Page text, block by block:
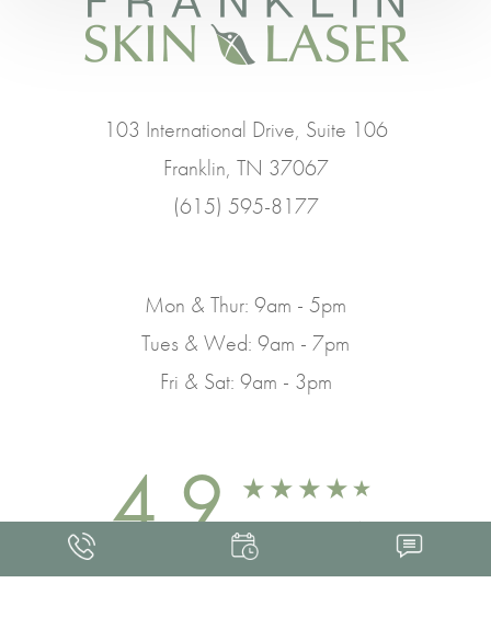
103 International Drive, Suite 106
Franklin, TN 37067
(615) 595-8177
Mon & Thur: 9am - 5pm
Tues & Wed: 9am - 7pm
Fri & Sat: 9am - 3pm
4.9 FROM 463+ REVIEWS